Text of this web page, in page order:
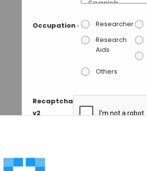
Occupation * Researcher
Research
Aids
Others
Recaptcha
v2